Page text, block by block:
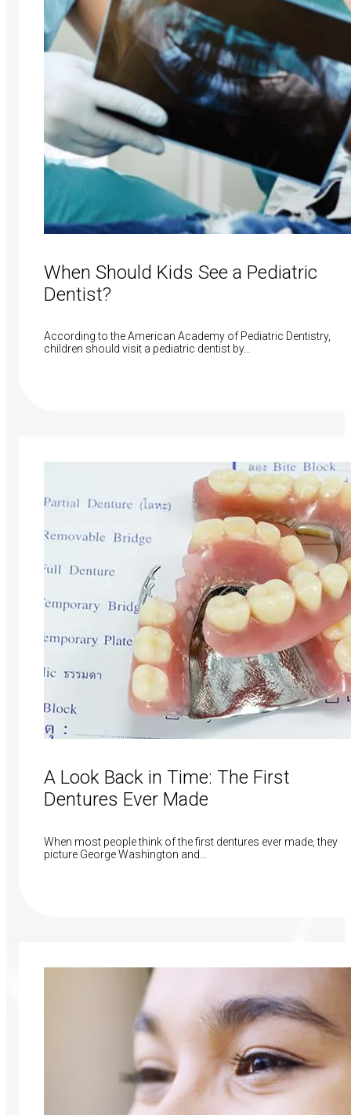
When Should Kids See a Pediatric
Dentist?
According to the American Academy of Pediatric Dentistry,
children should visit a pediatric dentist by…
A Look Back in Time: The First
Dentures Ever Made
When most people think of the first dentures ever made, they
picture George Washington and…